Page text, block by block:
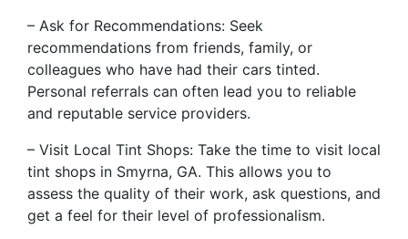
– Ask for Recommendations: Seek
recommendations from friends, family, or
colleagues who have had their cars tinted.
Personal referrals can often lead you to reliable
and reputable service providers.
– Visit Local Tint Shops: Take the time to visit local
tint shops in Smyrna, GA. This allows you to
assess the quality of their work, ask questions, and
get a feel for their level of professionalism.